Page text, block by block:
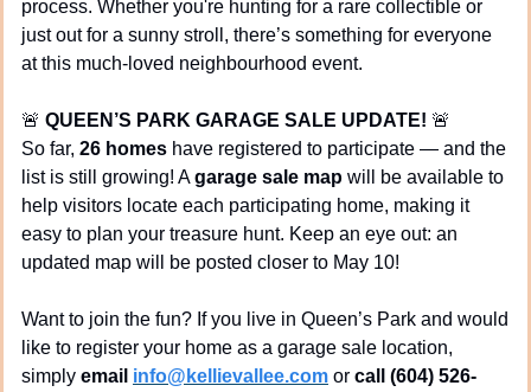
process. Whether you're hunting for a rare collectible or
just out for a sunny stroll, there’s something for everyone
at this much-loved neighbourhood event.
🚨 QUEEN’S PARK GARAGE SALE UPDATE! 🚨
So far, 26 homes have registered to participate — and the
list is still growing! A garage sale map will be available to
help visitors locate each participating home, making it
easy to plan your treasure hunt. Keep an eye out: an
updated map will be posted closer to May 10!
Want to join the fun? If you live in Queen’s Park and would
like to register your home as a garage sale location,
simply email info@kellievallee.com or call (604) 526-